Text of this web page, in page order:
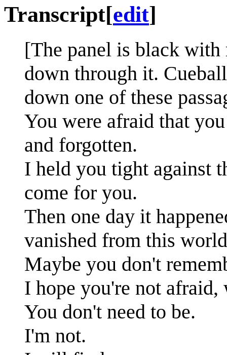
Transcript[edit]
[The panel is black with
down through it.
down one of these
You were afraid that
and forgotten.
I held you tight against
come for you.
Then one day it
vanished from this
Maybe you don't
I hope you're not afraid,
You don't need to be.
I'm not.